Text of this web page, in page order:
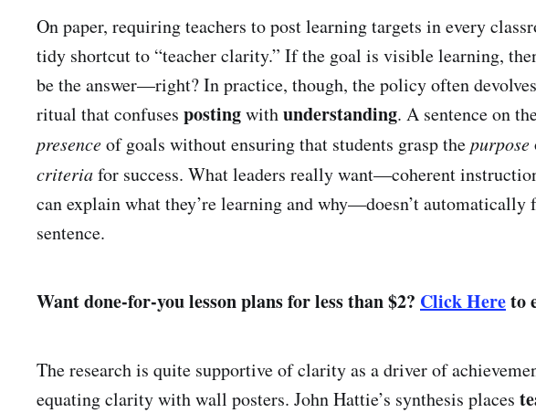
On paper, requiring teachers to post learning targets in every
tidy shortcut to “teacher clarity.” If the goal is visible learning,
be the answer—right? In practice, though, the policy often
ritual that confuses postingwithunderstanding. A sentence on
presenceof goals without ensuring that students grasp thepurpose
criteriafor success. What leaders really want—coherent
can explain what they’re learning and why—doesn’t
sentence.
Want done-for-you lesson plans for less than $2? Click Hereto
The research is quite supportive of clarity as a driver of
equating clarity with wall posters. John Hattie’s synthesis places